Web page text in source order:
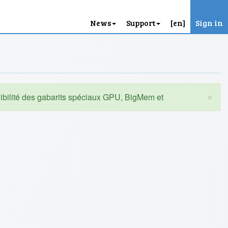
News Support [en] Sign in
×